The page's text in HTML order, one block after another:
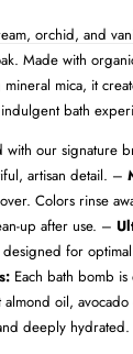
orchid, and
Made with
mica, it
bath
with our signature
artisan detail. –
Colors rinse
up after use. –
for
Each bath bomb
almond oil,
deeply hydrated.